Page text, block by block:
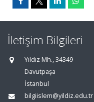
İletişim Bilgileri
Yıldız Mh., 34349
Davutpaşa
İstanbul
bilgiislem@yildiz.edu.tr